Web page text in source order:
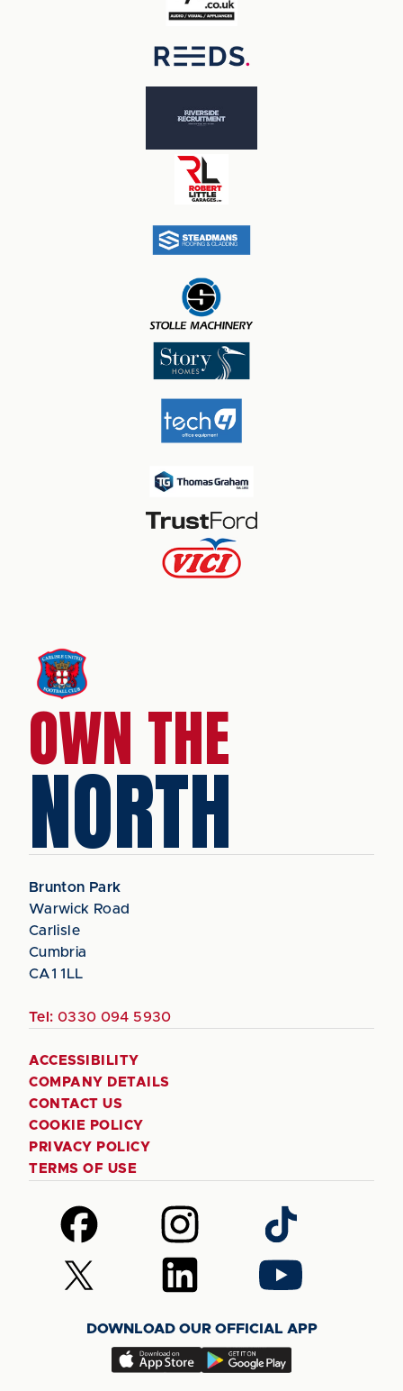
OWN THE
NORTH
Brunton Park
Warwick Road
Carlisle
Cumbria
CA1 1LL
Tel: 0330 094 5930
ACCESSIBILITY
COMPANY DETAILS
CONTACT US
COOKIE POLICY
PRIVACY POLICY
TERMS OF USE
Follow
us
on
Facebook
Follow
us
on
Instagram
Follow
us
on
TikTok
Follow
us
(Twitter)
Follow
us
LinkedIn
Follow
us
YouTube
DOWNLOAD OUR OFFICIAL APP
Download
Download